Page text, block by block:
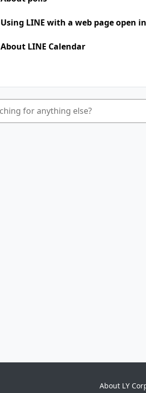
Using LINE with a web page open
About LINE Calendar
About LY